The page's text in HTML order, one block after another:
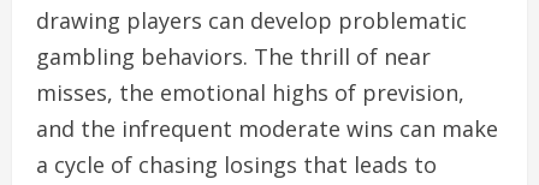
drawing players can develop problematic
gambling behaviors. The thrill of near
misses, the emotional highs of prevision,
and the infrequent moderate wins can make
a cycle of chasing losings that leads to